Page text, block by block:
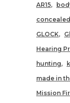
AR15
GLOCK
Hearing
hunting
made in
Mission